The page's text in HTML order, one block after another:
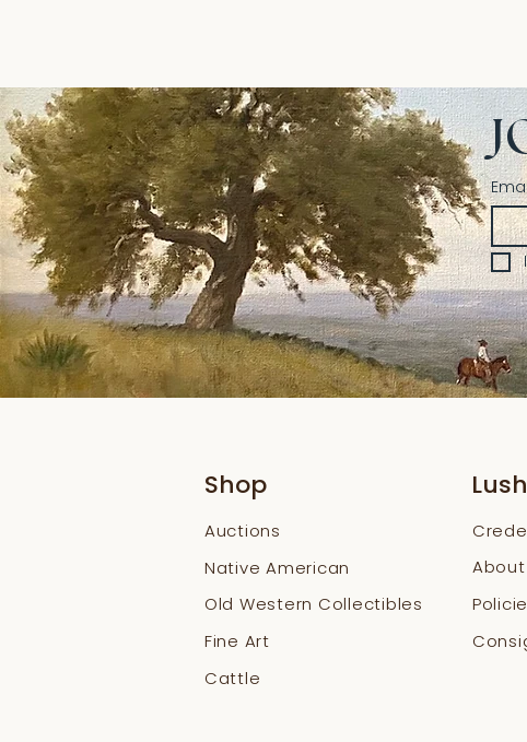
Shop
Auctions
Native American
Old Western Collectibles
Fine Art
Cattle
About